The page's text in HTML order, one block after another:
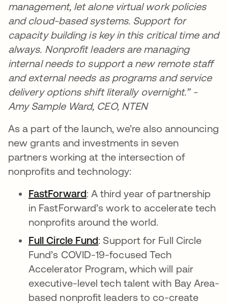
management, let alone virtual work policies
and cloud-based systems. Support for
capacity building is key in this critical time and
always. Nonprofit leaders are managing
internal needs to support a new remote staff
and external needs as programs and service
delivery options shift literally overnight.” -
Amy Sample Ward, CEO, NTEN
As a part of the launch, we’re also announcing
new grants and investments in seven
partners working at the intersection of
nonprofits and technology:
FastForwardopens in a new tab
: A third year of partnership
in FastForward’s work to accelerate tech
nonprofits around the world.
Full Circle Fundopens in a new tab
: Support for Full Circle
Fund’s COVID-19-focused Tech
Accelerator Program, which will pair
executive-level tech talent with Bay Area-
based nonprofit leaders to co-create